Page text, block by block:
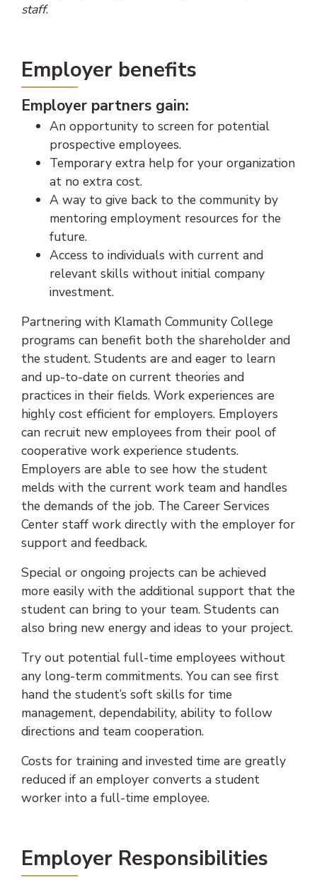
staff.
Employer benefits
Employer partners gain:
An opportunity to screen for potential
prospective employees.
Temporary extra help for your organization
at no extra cost.
A way to give back to the community by
mentoring employment resources for the
future.
Access to individuals with current and
relevant skills without initial company
investment.
Partnering with Klamath Community College
programs can benefit both the shareholder and
the student. Students are and eager to learn
and up-to-date on current theories and
practices in their fields. Work experiences are
highly cost efficient for employers. Employers
can recruit new employees from their pool of
cooperative work experience students.
Employers are able to see how the student
melds with the current work team and handles
the demands of the job. The Career Services
Center staff work directly with the employer for
support and feedback.
Special or ongoing projects can be achieved
more easily with the additional support that the
student can bring to your team. Students can
also bring new energy and ideas to your project.
Try out potential full-time employees without
any long-term commitments. You can see first
hand the student’s soft skills for time
management, dependability, ability to follow
directions and team cooperation.
Costs for training and invested time are greatly
reduced if an employer converts a student
worker into a full-time employee.
Employer Responsibilities